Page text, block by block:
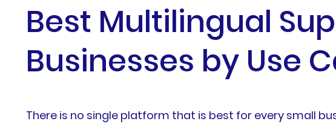
Best Multilingual
Businesses by Use
There is no single platform that is best for every small